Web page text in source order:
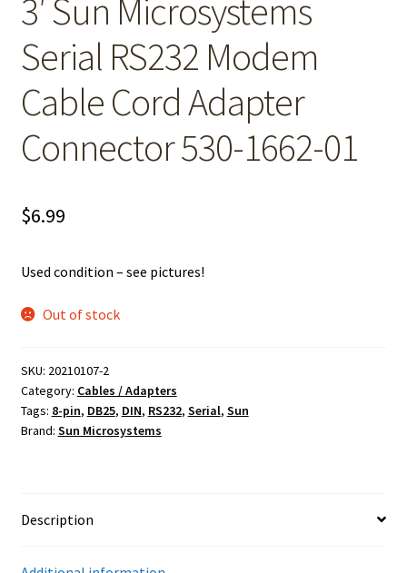
3′ Sun Microsystems
Serial RS232 Modem
Cable Cord Adapter
Connector 530-1662-01
$6.99
Used condition – see pictures!
Out of stock
SKU: 20210107-2
Category: Cables / Adapters
Tags: 8-pin, DB25, DIN, RS232, Serial, Sun
Brand: Sun Microsystems
Description